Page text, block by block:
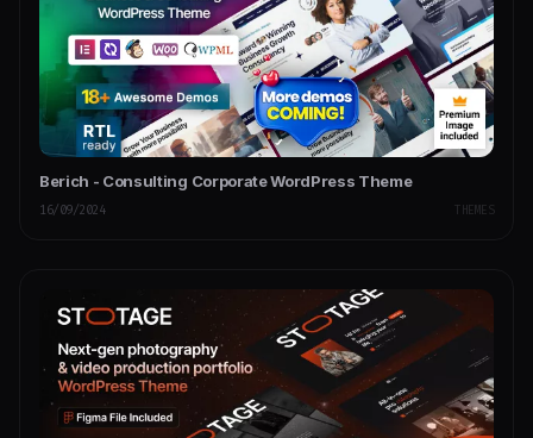
Berich - Consulting Corporate WordPress Theme
16/09/2024 THEMES